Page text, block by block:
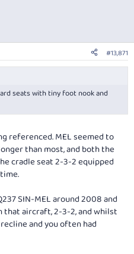
#13,871
seats with tiny foot nook and
referenced. MEL seemed to
than most, and both the
cradle seat 2-3-2 equipped
SIN-MEL around 2008 and
that aircraft, 2-3-2, and whilst
and you often had